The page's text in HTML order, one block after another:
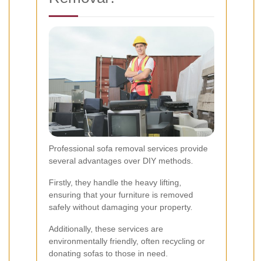
Professional sofa removal services provide
several advantages over DIY methods.
Firstly, they handle the heavy lifting,
ensuring that your furniture is removed
safely without damaging your property.
Additionally, these services are
environmentally friendly, often recycling or
donating sofas to those in need.